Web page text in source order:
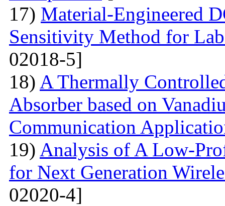
17) Material-Engineered
Sensitivity Method for
02018-5]
18) A Thermally
Absorber based on
Communication
19) Analysis of A Low-
for Next Generation
02020-4]